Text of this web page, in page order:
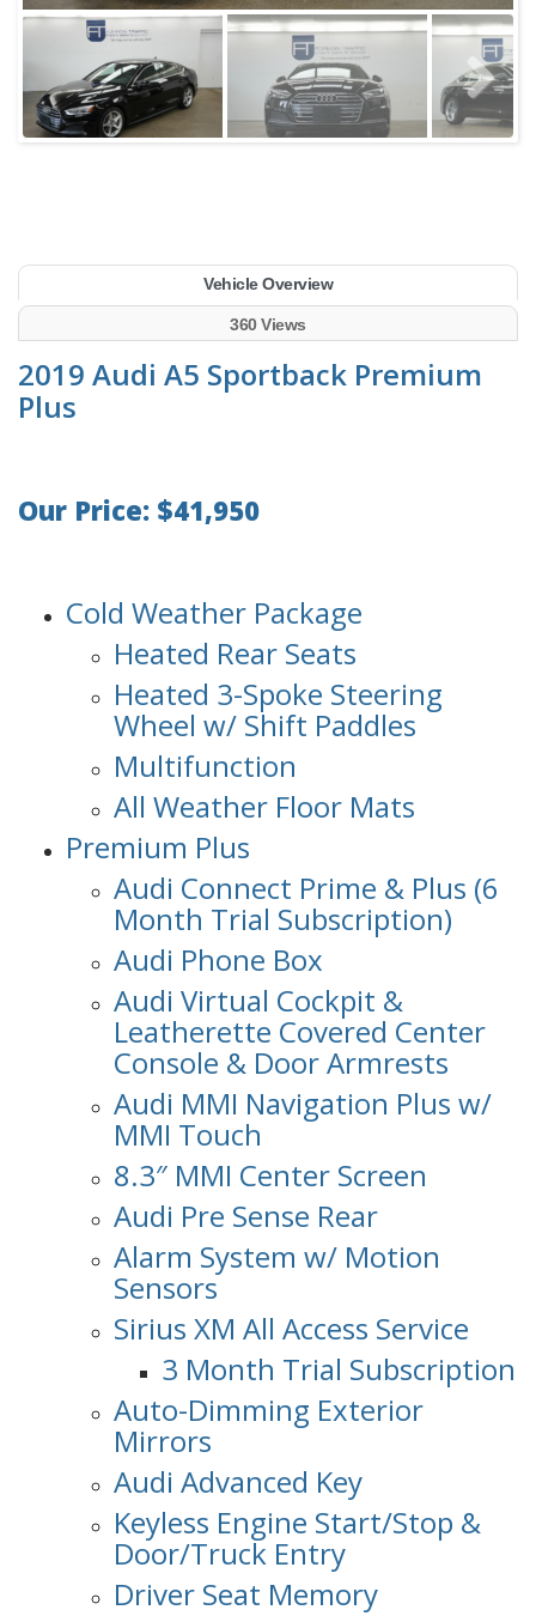
Vehicle Overview
360 Views
2019 Audi A5 Sportback Premium
Plus
Our Price: $41,950
Cold Weather Package
Heated Rear Seats
Heated 3-Spoke Steering
Wheel w/ Shift Paddles
Multifunction
All Weather Floor Mats
Premium Plus
Audi Connect Prime & Plus (6
Month Trial Subscription)
Audi Phone Box
Audi Virtual Cockpit &
Leatherette Covered Center
Console & Door Armrests
Audi MMI Navigation Plus w/
MMI Touch
8.3″ MMI Center Screen
Audi Pre Sense Rear
Alarm System w/ Motion
Sensors
Sirius XM All Access Service
3 Month Trial Subscription
Auto-Dimming Exterior
Mirrors
Audi Advanced Key
Keyless Engine Start/Stop &
Door/Truck Entry
Driver Seat Memory